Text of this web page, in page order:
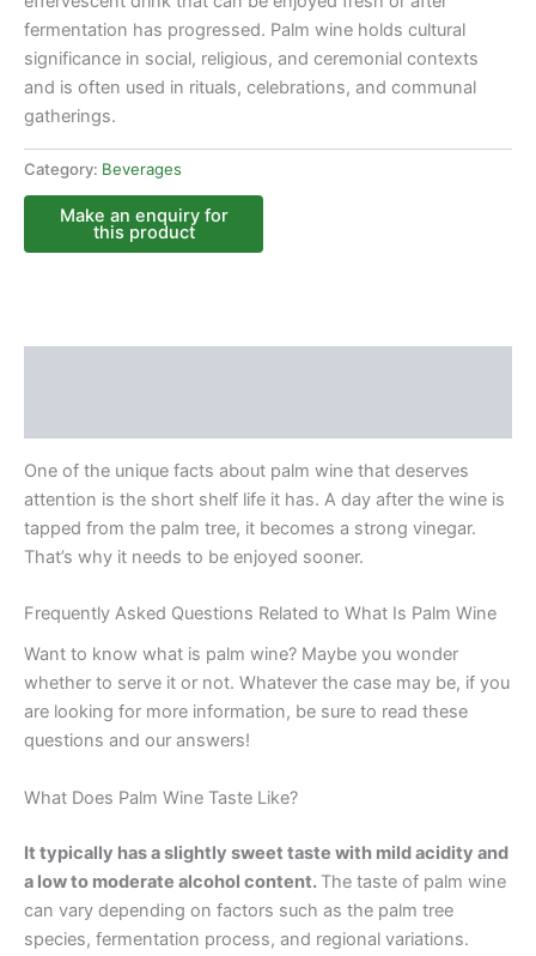
fermentation has progressed. Palm wine holds cultural
significance in social, religious, and ceremonial contexts
and is often used in rituals, celebrations, and communal
gatherings.
Category: Beverages
One of the unique facts about palm wine that deserves
attention is the short shelf life it has. A day after the wine is
tapped from the palm tree, it becomes a strong vinegar.
That’s why it needs to be enjoyed sooner.
Frequently Asked Questions Related to What Is Palm Wine
Want to know what is palm wine? Maybe you wonder
whether to serve it or not. Whatever the case may be, if you
are looking for more information, be sure to read these
questions and our answers!
What Does Palm Wine Taste Like?
It typically has a slightly sweet taste with mild acidity and
a low to moderate alcohol content. The taste of palm wine
can vary depending on factors such as the palm tree
species, fermentation process, and regional variations.